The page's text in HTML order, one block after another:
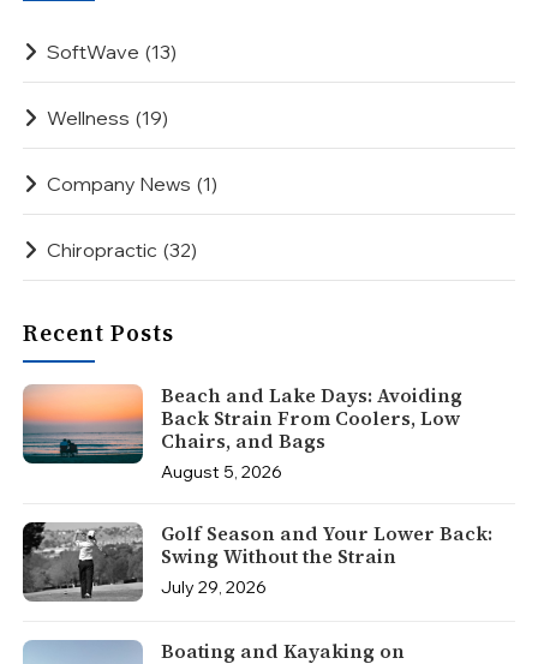
SoftWave (13)
Wellness (19)
Company News (1)
Chiropractic (32)
Recent Posts
Beach and Lake Days: Avoiding
Back Strain From Coolers, Low
Chairs, and Bags
August 5, 2026
Golf Season and Your Lower Back:
Swing Without the Strain
July 29, 2026
Boating and Kayaking on